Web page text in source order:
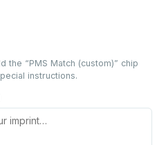
the “PMS Match (custom)” chip
instructions.